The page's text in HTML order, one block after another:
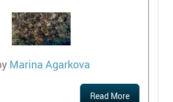
Marina Agarkova
Read More